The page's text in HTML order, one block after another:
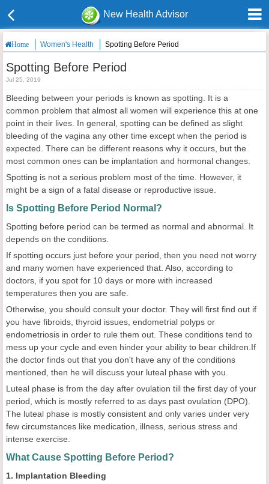
New Health Advisor
Home Women's Health Spotting Before Period
Spotting Before Period
Jul 25, 2019
Bleeding between your periods is known as spotting. It is a
common problem that almost all women will experience this at one
point in their lives. In general, spotting can be defined as slight
bleeding of the vagina any other time except when the period is
expected. There can be different reasons why it occurs, but the
most common ones can be implantation and hormonal changes.
Spotting is not a serious problem most of the time. However, it
might be a sign of a fatal disease or reproductive issue.
Is Spotting Before Period Normal?
Spotting before period can be termed as normal and abnormal. It
depends on the conditions.
If spotting occurs just before your period, then you need not worry
and many women have experienced that. Also, according to
doctors, if you spot for 10 days or more with increased
temperatures then you are safe.
Otherwise, you should consult your doctor. They will first find out if
you have fibroids, thyroid issues, endometrial polyps or
endometriosis in order to rule them out. These conditions tend to
mess up your cycle and even hinder your ability to bear children.If
the doctor finds out that you don't have any of the conditions
mentioned, then he will discuss your luteal phase with you.
Luteal phase is from the day after ovulation till the first day of your
period, which is mostly referred to as days past ovulation (DPO).
The luteal phase is mostly consistent and only varies under very
few circumstances like medication, illness, serious stress and
intense exercise.
What Cause Spotting Before Period?
1. Implantation Bleeding